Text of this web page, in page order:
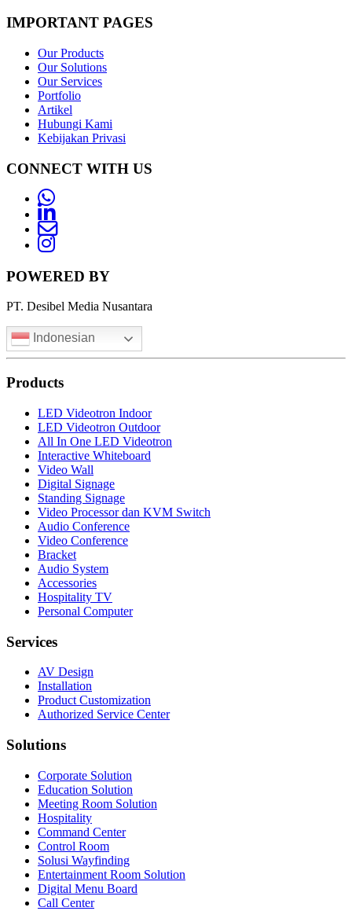
IMPORTANT PAGES
Our Products
Our Solutions
Our Services
Portfolio
Artikel
Hubungi Kami
Kebijakan Privasi
CONNECT WITH US
Whatsapp
LinkedIn
POWERED BY
PT. Desibel Media Nusantara
Indonesian
Products
LED Videotron Indoor
LED Videotron Outdoor
All In One LED Videotron
Interactive Whiteboard
Video Wall
Digital Signage
Standing Signage
Video Processor dan KVM Switch
Audio Conference
Video Conference
Bracket
Audio System
Accessories
Hospitality TV
Personal Computer
Services
AV Design
Installation
Product Customization
Authorized Service Center
Solutions
Corporate Solution
Education Solution
Meeting Room Solution
Hospitality
Command Center
Control Room
Solusi Wayfinding
Entertainment Room Solution
Digital Menu Board
Call Center